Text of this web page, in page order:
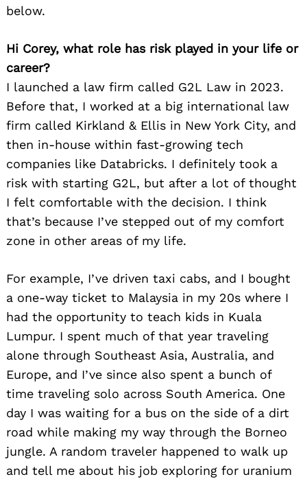
below.
Hi Corey, what role has risk played in your life or
career?
I launched a law firm called G2L Law in 2023.
Before that, I worked at a big international law
firm called Kirkland & Ellis in New York City, and
then in-house within fast-growing tech
companies like Databricks. I definitely took a
risk with starting G2L, but after a lot of thought
I felt comfortable with the decision. I think
that’s because I’ve stepped out of my comfort
zone in other areas of my life.
For example, I’ve driven taxi cabs, and I bought
a one-way ticket to Malaysia in my 20s where I
had the opportunity to teach kids in Kuala
Lumpur. I spent much of that year traveling
alone through Southeast Asia, Australia, and
Europe, and I’ve since also spent a bunch of
time traveling solo across South America. One
day I was waiting for a bus on the side of a dirt
road while making my way through the Borneo
jungle. A random traveler happened to walk up
and tell me about his job exploring for uranium